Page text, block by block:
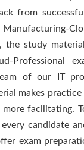
from
the study
Professional
of our IT
makes
facilitating.
candidate
exam